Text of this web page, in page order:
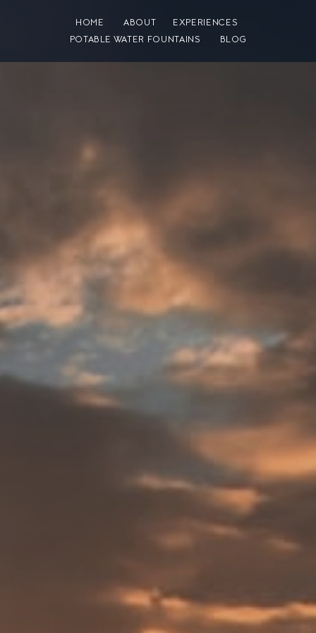
HOME ABOUT
EXPERIENCES
POTABLE WATER FOUNTAINS
BLOG